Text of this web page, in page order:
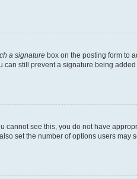
a signature box on the posting form to
still prevent a signature being
cannot see this, you do not have
set the number of options users may